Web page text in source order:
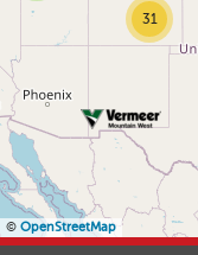
31
© OpenStreetMap